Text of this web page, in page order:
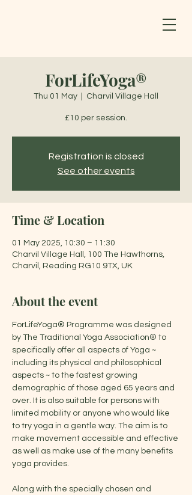
ForLifeYoga®
Thu 01 May Charvil Village Hall
£10 per session.
Registration is closed
See other events
Time & Location
01 May 2025, 10:30 – 11:30
Charvil Village Hall, 100 The Hawthorns,
Charvil, Reading RG10 9TX, UK
About the event
ForLifeYoga® Programme was designed
by The Traditional Yoga Association® to
specifically offer all aspects of Yoga ~
including its physical and philosophical
aspects ~ to the fastest growing
demographic of those aged 65 years and
over. It is also suitable for persons with
limited mobility or anyone who would like
to try yoga in a gentle way. The aim is to
make movement accessible and effective
as well as make use of the many benefits
yoga provides.
Along with the specially chosen and